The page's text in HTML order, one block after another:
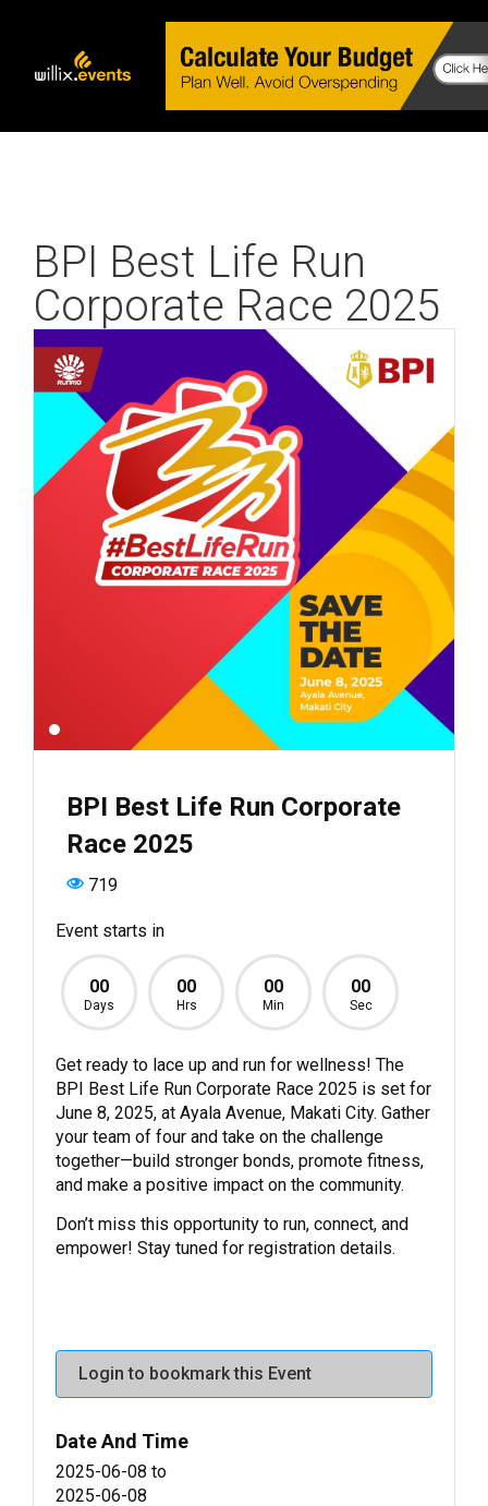
BPI Best Life Run
Corporate Race 2025
BPI Best Life Run Corporate
Race 2025
719
Event starts in
00
Days
00
Hrs
00
Min
00
Sec
Get ready to lace up and run for wellness! The
BPI Best Life Run Corporate Race 2025 is set for
June 8, 2025, at Ayala Avenue, Makati City. Gather
your team of four and take on the challenge
together—build stronger bonds, promote fitness,
and make a positive impact on the community.
Don’t miss this opportunity to run, connect, and
empower! Stay tuned for registration details.
Login to bookmark this Event
Date And Time
2025-06-08 to
2025-06-08